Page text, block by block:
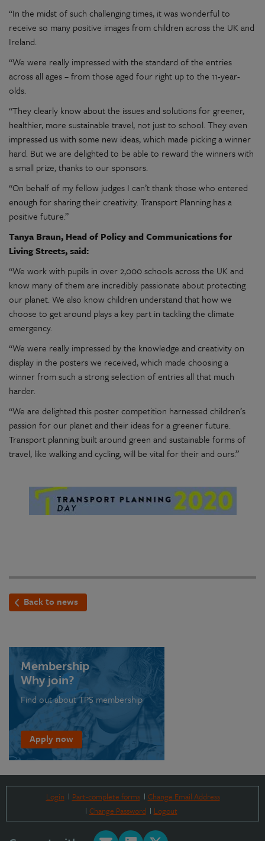
“In the midst of such challenging times, it was wonderful to
receive so many positive images from children across the UK and
Ireland.
“We were really impressed with the standard of the entries
across all ages – from those aged four right up to the 11-year-
olds.
“They clearly know about the issues and solutions for greener,
healthier, more sustainable travel, not just to school. They even
impressed us with some new ideas, which made picking a winner
hard. But we are delighted to be able to reward the winners with
a small prize, thanks to our sponsors.
“On behalf of my fellow judges I can’t thank those who entered
enough for sharing their creativity. Transport Planning has a
positive future.”
Tanya Braun, Head of Policy and Communications for
Living Streets, said:
“We work with pupils in over 2,000 schools across the UK and
know many of them are incredibly passionate about protecting
our planet. We also know children understand that how we
choose to get around plays a key part in tackling the climate
emergency.
“We were really impressed by the knowledge and creativity on
display in the posters we received, which made choosing a
winner from such a strong selection of entries all that much
harder.
“We are delighted this poster competition harnessed children’s
passion for our planet and their ideas for a greener future.
Transport planning built around green and sustainable forms of
travel, like walking and cycling, will be vital for their and ours.”
Back to news
Membership
Why join?
Find out about TPS membership
Apply now
Login Part-complete forms
Change Email Address
Change Password
Logout